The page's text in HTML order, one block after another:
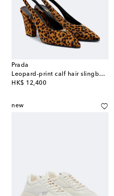
Prada
Leopard-print calf hair slingback pumps
HK$ 12,400
original price
new